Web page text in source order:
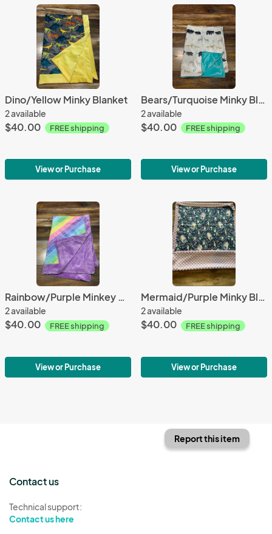
Dino/Yellow Minky Blanket
2 available
$40.00 FREE shipping
View or Purchase
Bears/Turquoise Minky Blanket
2 available
$40.00 FREE shipping
View or Purchase
Rainbow/Purple Minkey Blanket
2 available
$40.00 FREE shipping
View or Purchase
Mermaid/Purple Minky Blanket
2 available
$40.00 FREE shipping
View or Purchase
Report this item
Contact us
Technical support:
Contact us here